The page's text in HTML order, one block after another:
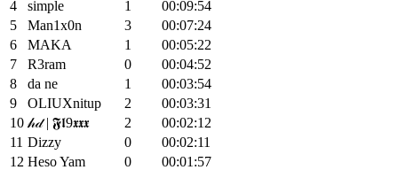
4
simple 1
00:09:54
5
Man1x0n 3
00:07:24
6
MAKA 1
00:05:22
7
R3ram 0
00:04:52
8
da ne 1
00:03:54
9
OLIUXnitup 2
00:03:31
10 𝒽𝒹 | 𝕱𝖑9𝖝𝖝𝖝 2
00:02:12
11 Dizzy 0
00:02:11
12 Heso Yam 0
00:01:57